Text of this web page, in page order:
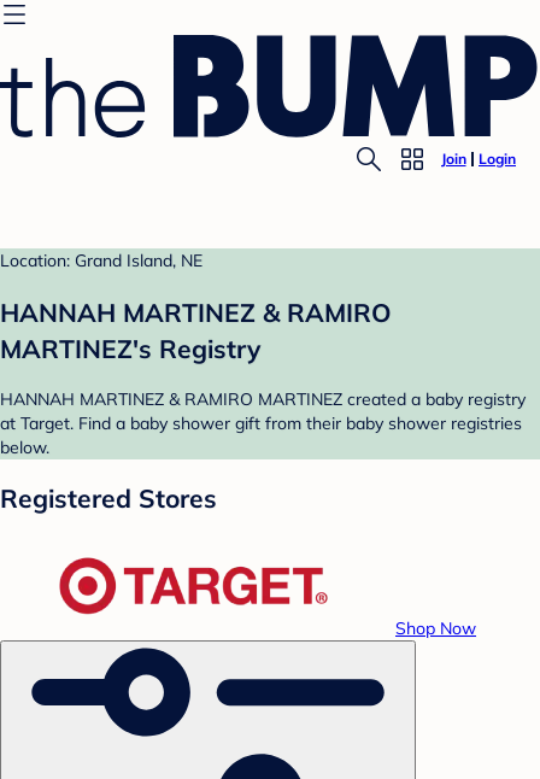
Join Login
Location: Grand Island, NE
HANNAH MARTINEZ & RAMIRO
MARTINEZ's Registry
HANNAH MARTINEZ & RAMIRO MARTINEZ created a baby registry
at Target. Find a baby shower gift from their baby shower registries
below.
Registered Stores
Shop Now